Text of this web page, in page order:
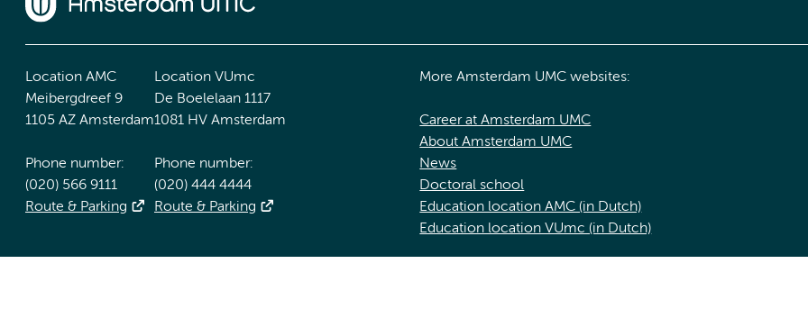
Location AMC
Meibergdreef 9
1105 AZ Amsterdam
Phone number:
(020) 566 9111
Route & Parking
Location VUmc
De Boelelaan 1117
1081 HV Amsterdam
Phone number:
(020) 444 4444
Route & Parking
More Amsterdam UMC websites:
Career at Amsterdam UMC
About Amsterdam UMC
News
Doctoral school
Education location AMC (in Dutch)
Education location VUmc (in Dutch)